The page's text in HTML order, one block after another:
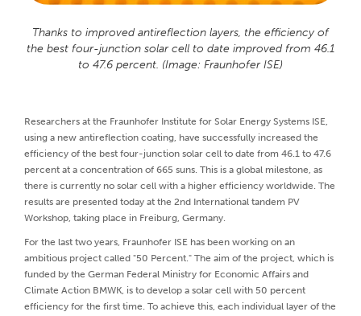
Thanks to improved antireflection layers, the efficiency of
the best four-junction solar cell to date improved from 46.1
to 47.6 percent. (Image: Fraunhofer ISE)
Researchers at the Fraunhofer Institute for Solar Energy Systems ISE,
using a new antireflection coating, have successfully increased the
efficiency of the best four-junction solar cell to date from 46.1 to 47.6
percent at a concentration of 665 suns. This is a global milestone, as
there is currently no solar cell with a higher efficiency worldwide. The
results are presented today at the 2nd International tandem PV
Workshop, taking place in Freiburg, Germany.
For the last two years, Fraunhofer ISE has been working on an
ambitious project called "50 Percent." The aim of the project, which is
funded by the German Federal Ministry for Economic Affairs and
Climate Action BMWK, is to develop a solar cell with 50 percent
efficiency for the first time. To achieve this, each individual layer of the